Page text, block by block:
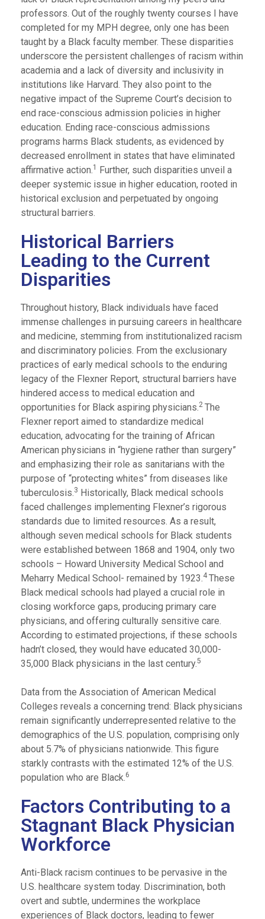
professors. Out of the roughly twenty courses I have
completed for my MPH degree, only one has been
taught by a Black faculty member. These disparities
underscore the persistent challenges of racism within
academia and a lack of diversity and inclusivity in
institutions like Harvard. They also point to the
negative impact of the Supreme Court’s decision to
end race-conscious admission policies in higher
education. Ending race-conscious admissions
programs harms Black students, as evidenced by
decreased enrollment in states that have eliminated
affirmative action.1
Further, such disparities unveil a
deeper systemic issue in higher education, rooted in
historical exclusion and perpetuated by ongoing
structural barriers.
Historical Barriers
Leading to the Current
Disparities
Throughout history, Black individuals have faced
immense challenges in pursuing careers in healthcare
and medicine, stemming from institutionalized racism
and discriminatory policies. From the exclusionary
practices of early medical schools to the enduring
legacy of the Flexner Report, structural barriers have
hindered access to medical education and
opportunities for Black aspiring physicians.2 The
Flexner report aimed to standardize medical
education, advocating for the training of African
American physicians in “hygiene rather than surgery”
and emphasizing their role as sanitarians with the
purpose of “protecting whites” from diseases like
tuberculosis.3 Historically, Black medical schools
faced challenges implementing Flexner’s rigorous
standards due to limited resources. As a result,
although seven medical schools for Black students
were established between 1868 and 1904, only two
schools – Howard University Medical School and
Meharry Medical School- remained by 1923.4 These
Black medical schools had played a crucial role in
closing workforce gaps, producing primary care
physicians, and offering culturally sensitive care.
According to estimated projections, if these schools
hadn’t closed, they would have educated 30,000-
35,000 Black physicians in the last century.5
Data from the Association of American Medical
Colleges reveals a concerning trend: Black physicians
remain significantly underrepresented relative to the
demographics of the U.S. population, comprising only
about 5.7% of physicians nationwide. This figure
starkly contrasts with the estimated 12% of the U.S.
population who are Black.6
Factors Contributing to a
Stagnant Black Physician
Workforce
Anti-Black racism continues to be pervasive in the
U.S. healthcare system today. Discrimination, both
overt and subtle, undermines the workplace
experiences of Black doctors, leading to fewer